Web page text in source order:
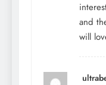
and
will